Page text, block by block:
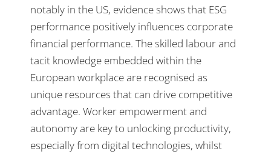
notably in the US, evidence shows that ESG
performance positively influences corporate
financial performance. The skilled labour and
tacit knowledge embedded within the
European workplace are recognised as
unique resources that can drive competitive
advantage. Worker empowerment and
autonomy are key to unlocking productivity,
especially from digital technologies, whilst